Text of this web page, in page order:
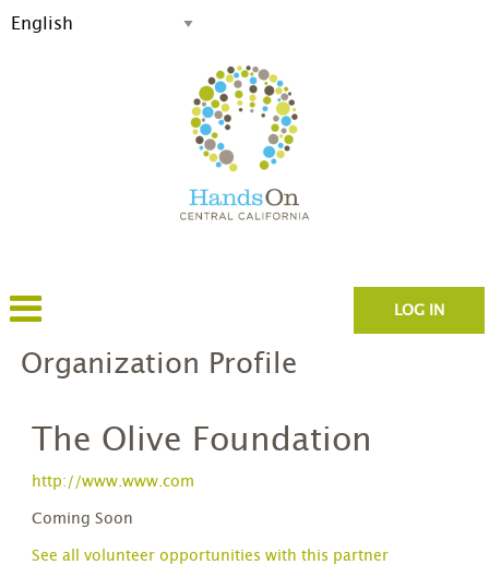
LOG IN
Organization Profile
The Olive Foundation
http://www.www.com
Coming Soon
See all volunteer opportunities with this partner